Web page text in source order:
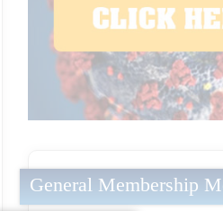
General Membership